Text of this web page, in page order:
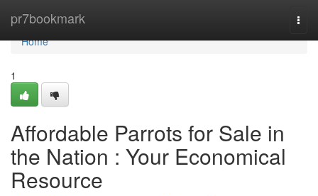
pr7bookmark
Home
Home
1
Affordable Parrots for Sale in
the Nation : Your Economical
Resource